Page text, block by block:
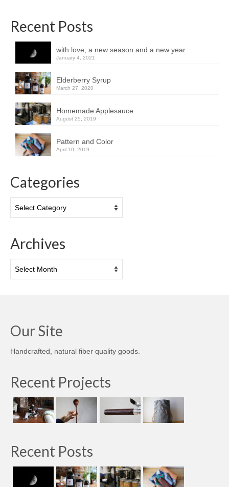
Recent Posts
with love, a new season and a new year
January 4, 2021
Elderberry Syrup
March 27, 2020
Homemade Applesauce
August 25, 2019
Pattern and Color
April 10, 2019
Categories
Archives
Our Site
Handcrafted, natural fiber quality goods.
Recent Projects
Recent Posts